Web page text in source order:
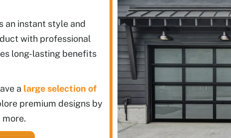
an instant style and
with professional
long-lasting benefits
a large selection of
premium designs by
more.